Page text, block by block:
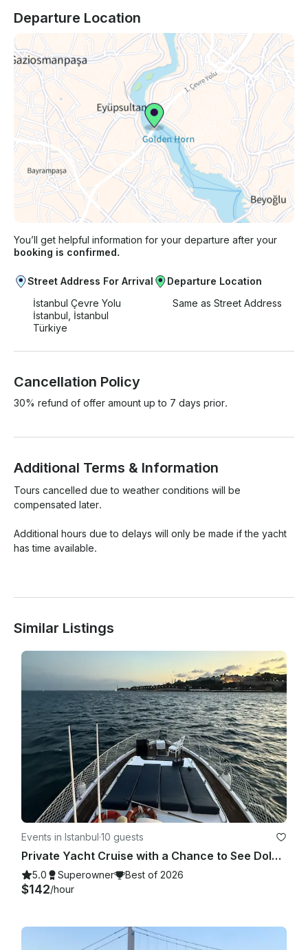
Departure Location
You’ll get helpful information for your departure after your
booking is confirmed.
Street Address For Arrival
İstanbul Çevre Yolu
İstanbul, İstanbul
Türkiye
Departure Location
Same as Street Address
Cancellation Policy
30% refund of offer amount up to 7 days prior.
Additional Terms & Information
Tours cancelled due to weather conditions will be
compensated later.
Additional hours due to delays will only be made if the yacht
has time available.
Similar Listings
Events in Istanbul·10 guests
Private Yacht Cruise with a Chance to See Dolphins
5.0 Superowner Best of 2026
$142/hour